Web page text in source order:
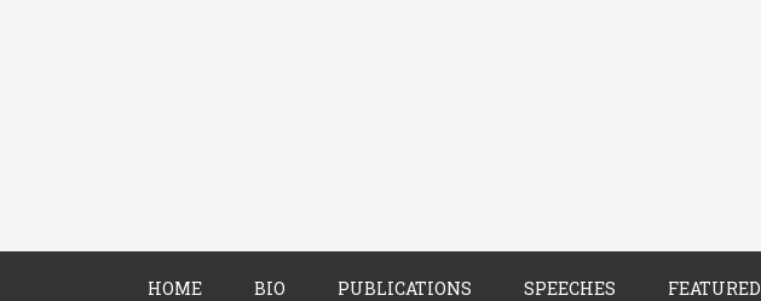
HOME BIO PUBLICATIONS SPEECHES FEATURED